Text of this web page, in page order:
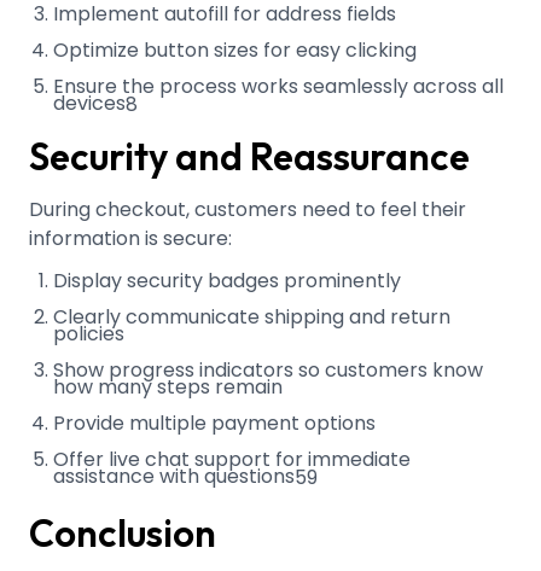
Implement autofill for address fields
Optimize button sizes for easy clicking
Ensure the process works seamlessly across all
devices8
Security and Reassurance
During checkout, customers need to feel their
information is secure:
Display security badges prominently
Clearly communicate shipping and return
policies
Show progress indicators so customers know
how many steps remain
Provide multiple payment options
Offer live chat support for immediate
assistance with questions59
Conclusion